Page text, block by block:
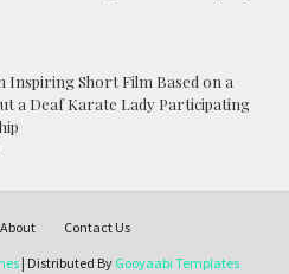
Inspiring Short Film Based on a
a Deaf Karate Lady Participating
About
Contact Us
| Distributed By Gooyaabi Templates